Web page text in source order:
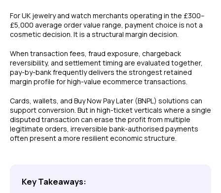
For UK jewelry and watch merchants operating in the £300–
£5,000 average order value range, payment choice is not a
cosmetic decision. It is a structural margin decision.
When transaction fees, fraud exposure, chargeback
reversibility, and settlement timing are evaluated together,
pay-by-bank frequently delivers the strongest retained
margin profile for high-value ecommerce transactions.
Cards, wallets, and Buy Now Pay Later (BNPL) solutions can
support conversion. But in high-ticket verticals where a single
disputed transaction can erase the profit from multiple
legitimate orders, irreversible bank-authorised payments
often present a more resilient economic structure.
Key Takeaways: